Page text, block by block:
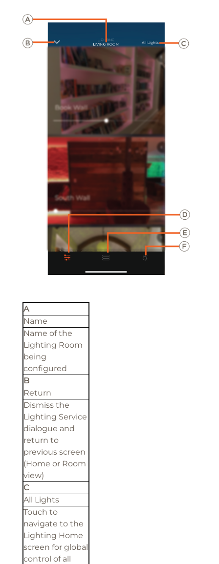
A
Name
Name of the
Lighting Room
being
configured
B
Return
Dismiss the
Lighting Service
dialogue and
return to
previous screen
(Home or Room
view)
C
All Lights
Touch to
navigate to the
Lighting Home
screen for global
control of all